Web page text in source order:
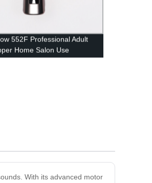
552F Professional Adult
Home Salon Use
Protect Powerful Cutting
With its advanced motor